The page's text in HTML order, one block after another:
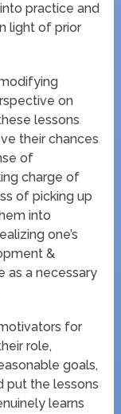
practice and
light of prior
on
lessons
their chances
of
charge of
of picking up
into
one’s
&
as a necessary
for
role,
goals,
put the lessons
learns